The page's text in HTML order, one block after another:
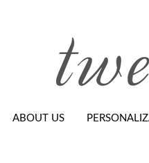
ABOUT US